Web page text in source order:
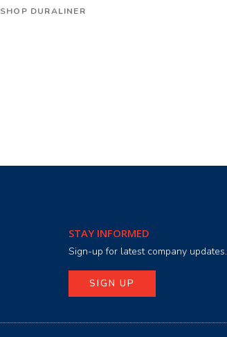
SHOP DURALINER
STAY INFORMED
Sign-up for latest company updates.
SIGN UP